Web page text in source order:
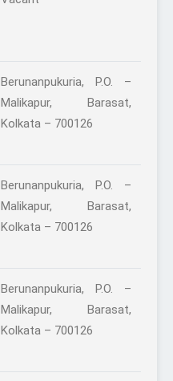
Berunanpukuria, P.O. –
Malikapur, Barasat,
Kolkata – 700126
Berunanpukuria, P.O. –
Malikapur, Barasat,
Kolkata – 700126
Berunanpukuria, P.O. –
Malikapur, Barasat,
Kolkata – 700126